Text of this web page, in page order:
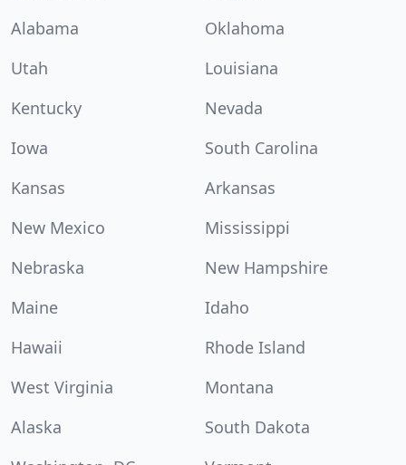
Alabama
Oklahoma
Utah
Louisiana
Kentucky
Nevada
Iowa
South Carolina
Kansas
Arkansas
New Mexico
Mississippi
Nebraska
New Hampshire
Maine
Idaho
Hawaii
Rhode Island
West Virginia
Montana
Alaska
South Dakota